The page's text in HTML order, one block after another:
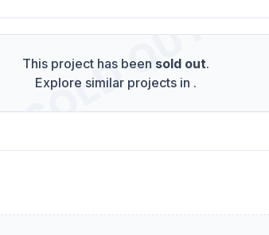
SOLD OUT
This project has been sold out.
Explore similar projects in .